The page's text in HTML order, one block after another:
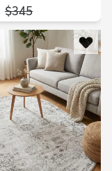
MSRP:
$345